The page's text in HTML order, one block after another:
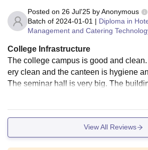
Posted on 26 Jul'25 byAnonymous
Batch of 2024-01-01 | Diploma in
Management and Catering
College Infrastructure
The college campus is good and
ery clean and the canteen is hygiene
The seminar hall is very big. The
View All Reviews